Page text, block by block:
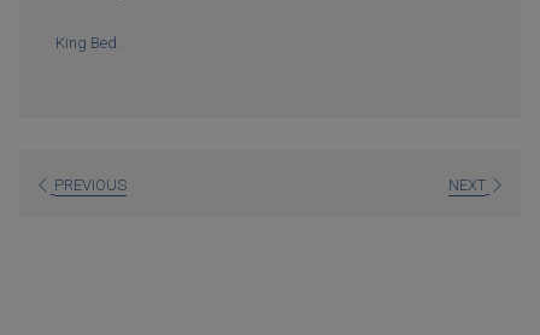
King Bed.
PREVIOUS NEXT